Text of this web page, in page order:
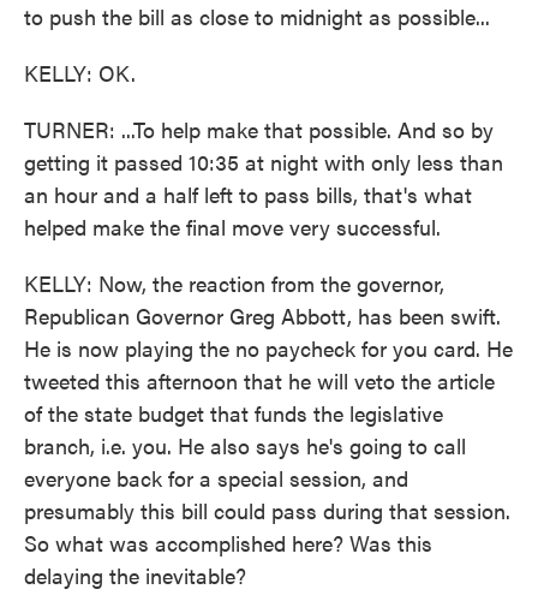
to push the bill as close to midnight as possible...
KELLY: OK.
TURNER: ...To help make that possible. And so by
getting it passed 10:35 at night with only less than
an hour and a half left to pass bills, that's what
helped make the final move very successful.
KELLY: Now, the reaction from the governor,
Republican Governor Greg Abbott, has been swift.
He is now playing the no paycheck for you card. He
tweeted this afternoon that he will veto the article
of the state budget that funds the legislative
branch, i.e. you. He also says he's going to call
everyone back for a special session, and
presumably this bill could pass during that session.
So what was accomplished here? Was this
delaying the inevitable?